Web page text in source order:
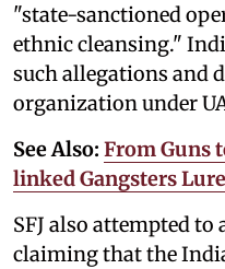
"state-sanctioned
ethnic cleansing."
such allegations and
organization under
See Also: From Guns
linked Gangsters
SFJ also attempted
claiming that the